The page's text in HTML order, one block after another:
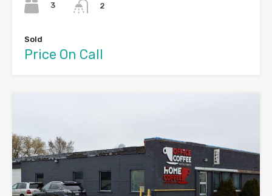
3
2
Sold
Price On Call